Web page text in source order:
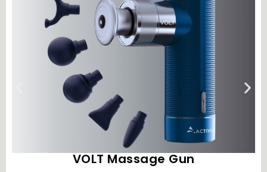
VOLT Massage Gun